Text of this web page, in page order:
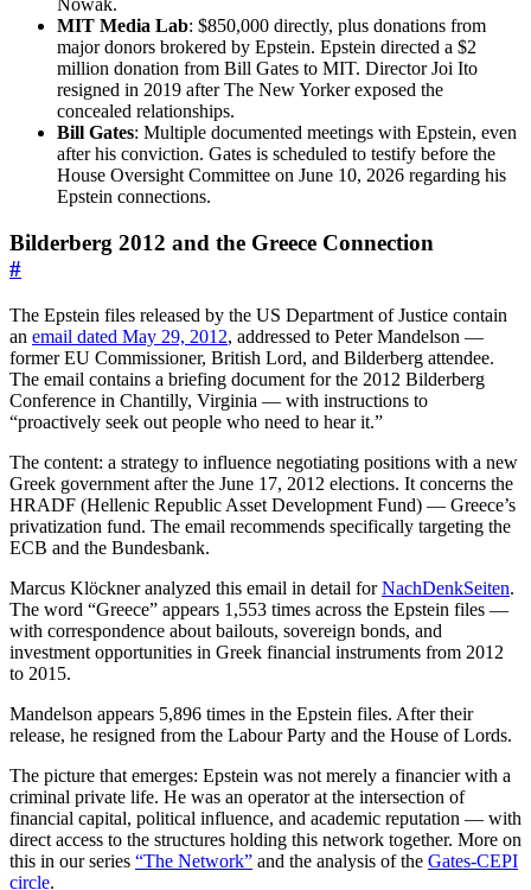
Nowak.
MIT Media Lab: $850,000 directly, plus donations from
major donors brokered by Epstein. Epstein directed a $2
million donation from Bill Gates to MIT. Director Joi Ito
resigned in 2019 after The New Yorker exposed the
concealed relationships.
Bill Gates: Multiple documented meetings with Epstein, even
after his conviction. Gates is scheduled to testify before the
House Oversight Committee on June 10, 2026 regarding his
Epstein connections.
Bilderberg 2012 and the Greece Connection
#
The Epstein files released by the US Department of Justice contain
an email dated May 29, 2012, addressed to Peter Mandelson —
former EU Commissioner, British Lord, and Bilderberg attendee.
The email contains a briefing document for the 2012 Bilderberg
Conference in Chantilly, Virginia — with instructions to
“proactively seek out people who need to hear it.”
The content: a strategy to influence negotiating positions with a new
Greek government after the June 17, 2012 elections. It concerns the
HRADF (Hellenic Republic Asset Development Fund) — Greece’s
privatization fund. The email recommends specifically targeting the
ECB and the Bundesbank.
Marcus Klöckner analyzed this email in detail forNachDenkSeiten.
The word “Greece” appears 1,553 times across the Epstein files —
with correspondence about bailouts, sovereign bonds, and
investment opportunities in Greek financial instruments from 2012
to 2015.
Mandelson appears 5,896 times in the Epstein files. After their
release, he resigned from the Labour Party and the House of Lords.
The picture that emerges: Epstein was not merely a financier with a
criminal private life. He was an operator at the intersection of
financial capital, political influence, and academic reputation — with
direct access to the structures holding this network together. More on
this in our series “The Network” and the analysis of the Gates-CEPI
circle.